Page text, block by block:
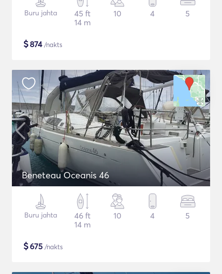
Buru jahta
45 ft
14 m
10 4 5
$874/nakts
Beneteau Oceanis 46
Buru jahta
46 ft
14 m
10 4 5
$675 /nakts